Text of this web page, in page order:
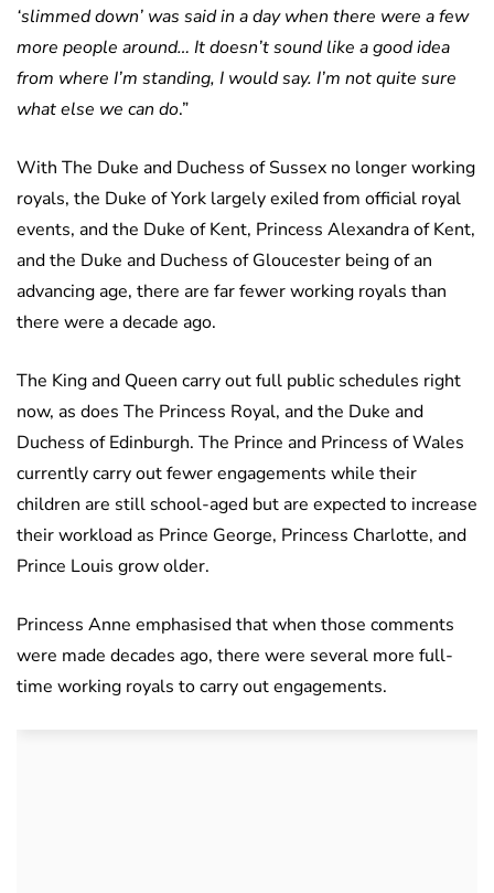
‘slimmed down’ was said in a day when there were a few
more people around… It doesn’t sound like a good idea
from where I’m standing, I would say. I’m not quite sure
what else we can do.”
With The Duke and Duchess of Sussex no longer working
royals, the Duke of York largely exiled from official royal
events, and the Duke of Kent, Princess Alexandra of Kent,
and the Duke and Duchess of Gloucester being of an
advancing age, there are far fewer working royals than
there were a decade ago.
The King and Queen carry out full public schedules right
now, as does The Princess Royal, and the Duke and
Duchess of Edinburgh. The Prince and Princess of Wales
currently carry out fewer engagements while their
children are still school-aged but are expected to increase
their workload as Prince George, Princess Charlotte, and
Prince Louis grow older.
Princess Anne emphasised that when those comments
were made decades ago, there were several more full-
time working royals to carry out engagements.